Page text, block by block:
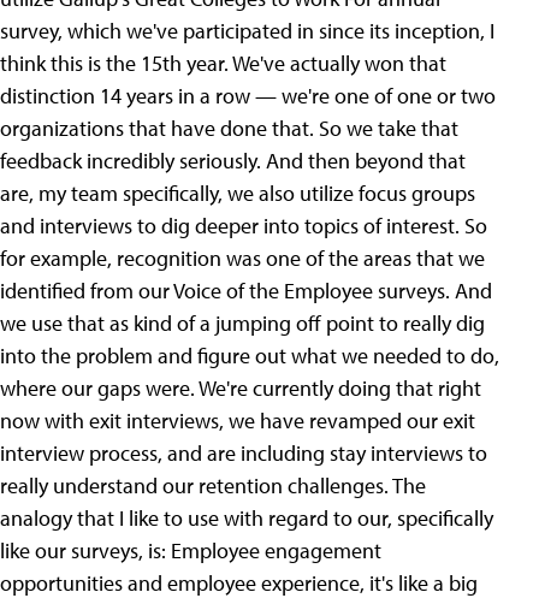
survey, which we've participated in since its inception, I
think this is the 15th year. We've actually won that
distinction 14 years in a row — we're one of one or two
organizations that have done that. So we take that
feedback incredibly seriously. And then beyond that
are, my team specifically, we also utilize focus groups
and interviews to dig deeper into topics of interest. So
for example, recognition was one of the areas that we
identified from our Voice of the Employee surveys. And
we use that as kind of a jumping off point to really dig
into the problem and figure out what we needed to do,
where our gaps were. We're currently doing that right
now with exit interviews, we have revamped our exit
interview process, and are including stay interviews to
really understand our retention challenges. The
analogy that I like to use with regard to our, specifically
like our surveys, is: Employee engagement
opportunities and employee experience, it's like a big